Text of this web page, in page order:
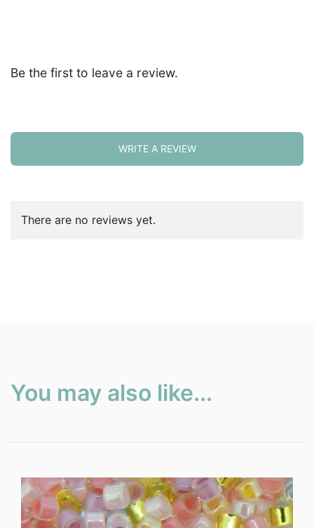
Be the first to leave a review.
WRITE A REVIEW
There are no reviews yet.
You may also like...